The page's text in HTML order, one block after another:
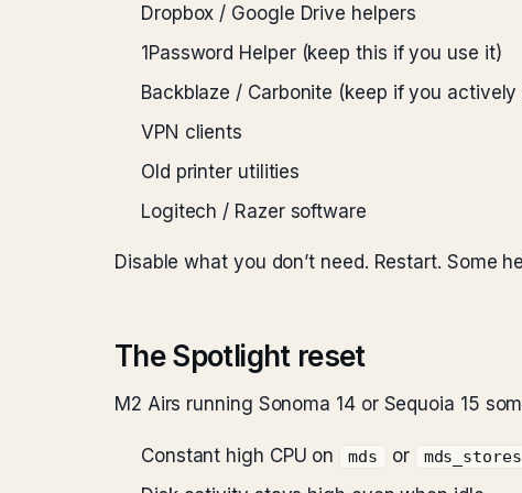
Dropbox / Google Drive helpers
1Password Helper (keep this if you use it)
Backblaze / Carbonite (keep if you actively
VPN clients
Old printer utilities
Logitech / Razer software
Disable what you don’t need. Restart. Some
The Spotlight reset
M2 Airs running Sonoma 14 or Sequoia 15
Constant high CPU on mds or mds_stores